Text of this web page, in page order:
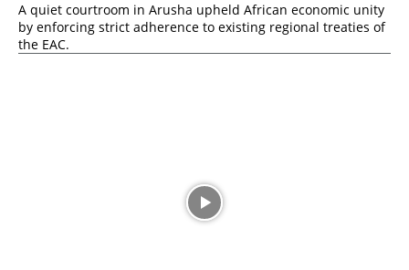
A quiet courtroom in Arusha upheld African economic unity
by enforcing strict adherence to existing regional treaties of
the EAC.